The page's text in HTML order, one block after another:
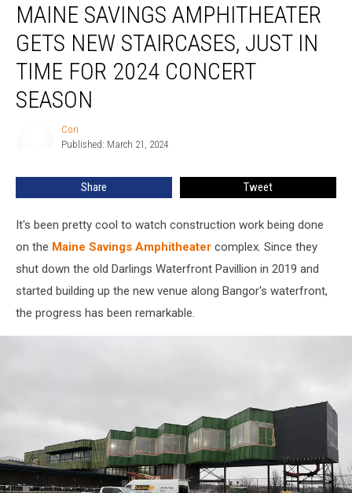
Savings
Amphitheater
Gets
New
Staircases,
Just
Season
MAINE SAVINGS AMPHITHEATER
GETS NEW STAIRCASES, JUST IN
TIME FOR 2024 CONCERT
SEASON
Cori
Published: March 21, 2024
Share Tweet
It's been pretty cool to watch construction work being done
on the Maine Savings Amphitheater complex. Since they
shut down the old Darlings Waterfront Pavillion in 2019 and
started building up the new venue along Bangor's waterfront,
the progress has been remarkable.